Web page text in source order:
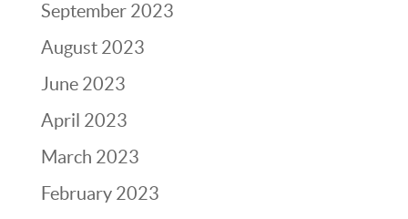
September 2023
August 2023
June 2023
April 2023
March 2023
February 2023